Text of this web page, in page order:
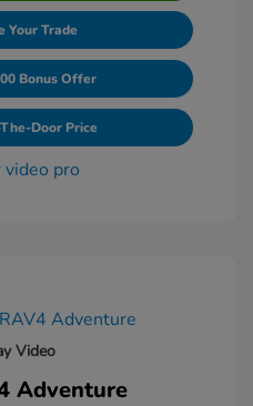
Your Trade
Bonus Offer
Door Price
Video
Adventure